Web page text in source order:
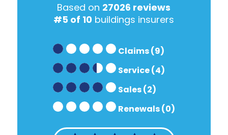
Based on 27026 reviews
#5 of 10 buildings insurers
Claims (9)
Service (4)
Sales (2)
Renewals (0)